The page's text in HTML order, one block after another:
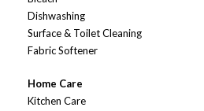
Dishwashing
Surface & Toilet Cleaning
Fabric Softener
Home Care
Kitchen Care